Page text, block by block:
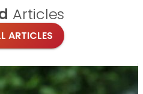
Articles
ARTICLES